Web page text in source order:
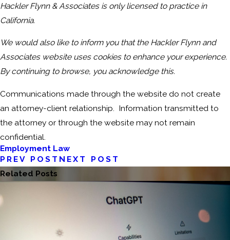
Hackler Flynn & Associates is only licensed to practice in
California.
We would also like to inform you that the Hackler Flynn and
Associates website uses cookies to enhance your experience.
By continuing to browse, you acknowledge this.
Communications made through the website do not create
an attorney-client relationship. Information transmitted to
the attorney or through the website may not remain
confidential.
Employment Law
PREV POST NEXT POST
Related Posts